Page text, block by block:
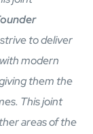
strive to deliver
modern
them the
This joint
areas of the